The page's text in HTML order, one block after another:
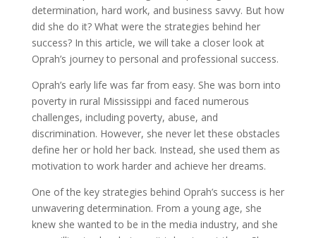
determination, hard work, and business savvy. But how
did she do it? What were the strategies behind her
success? In this article, we will take a closer look at
Oprah’s journey to personal and professional success.
Oprah’s early life was far from easy. She was born into
poverty in rural Mississippi and faced numerous
challenges, including poverty, abuse, and
discrimination. However, she never let these obstacles
define her or hold her back. Instead, she used them as
motivation to work harder and achieve her dreams.
One of the key strategies behind Oprah’s success is her
unwavering determination. From a young age, she
knew she wanted to be in the media industry, and she